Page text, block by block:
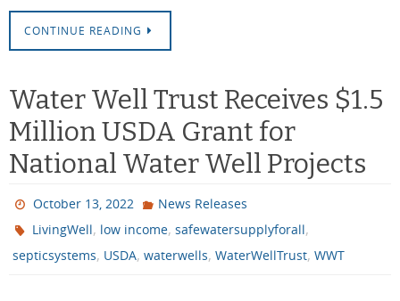
CONTINUE READING
Water Well Trust Receives $1.5
Million USDA Grant for
National Water Well Projects
October 13, 2022
News Releases
LivingWell, low income,safewatersupplyforall,
septicsystems, USDA, waterwells, WaterWellTrust, WWT